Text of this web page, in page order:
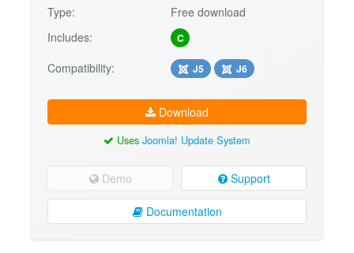
Type:
Free download
Includes:
C
Compatibility: J5 J6
Download
Uses Joomla! Update System
Demo Support
Documentation